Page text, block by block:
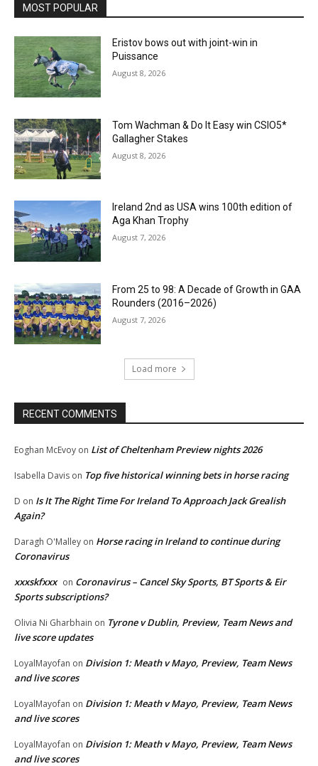
MOST POPULAR
Eristov bows out with joint-win in
Puissance
August 8, 2026
Tom Wachman & Do It Easy win CSIO5*
Gallagher Stakes
August 8, 2026
Ireland 2nd as USA wins 100th edition of
Aga Khan Trophy
August 7, 2026
From 25 to 98: A Decade of Growth in GAA
Rounders (2016–2026)
August 7, 2026
Load more
RECENT COMMENTS
Eoghan McEvoy on List of Cheltenham Preview nights 2026
Isabella Davis on Top five historical winning bets in horse racing
D on Is It The Right Time For Ireland To Approach Jack Grealish
Again?
Daragh O'Malley on Horse racing in Ireland to continue during
Coronavirus
xxxskfxxx on Coronavirus – Cancel Sky Sports, BT Sports & Eir
Sports subscriptions?
Olivia Ni Gharbhain on Tyrone v Dublin, Preview, Team News and
live score updates
LoyalMayofan on Division 1: Meath v Mayo, Preview, Team News
and live scores
LoyalMayofan on Division 1: Meath v Mayo, Preview, Team News
and live scores
LoyalMayofan on Division 1: Meath v Mayo, Preview, Team News
and live scores